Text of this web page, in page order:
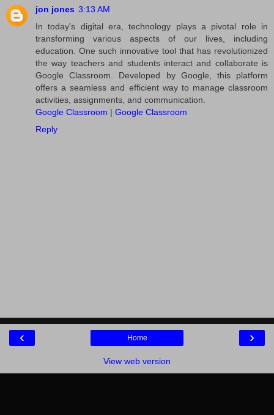
jon jones 3:13 AM
In today's digital era, technology plays a pivotal role in
transforming various aspects of our lives, including
education. One such innovative tool that has revolutionized
the way teachers and students interact and collaborate is
Google Classroom. Developed by Google, this platform
offers a seamless and efficient way to manage classroom
activities, assignments, and communication.
Google Classroom | Google Classroom
Reply
‹ ›
Home
View web version